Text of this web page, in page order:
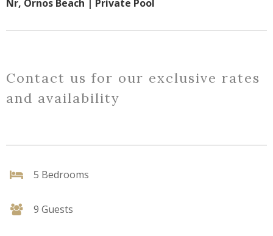
Nr, Ornos Beach | Private Pool
Contact us for our exclusive rates
and availability
5 Bedrooms
9 Guests